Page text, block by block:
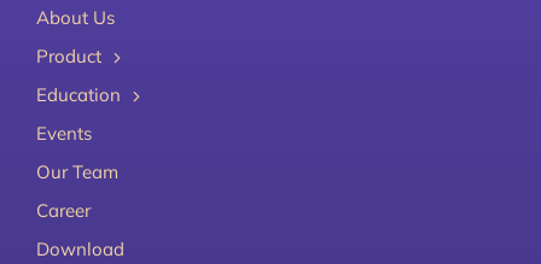
About Us
Product
Education
Events
Our Team
Career
Download